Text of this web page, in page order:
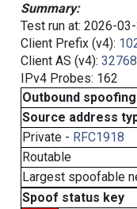
Summary:
Test run at: 2026-
Client Prefix (v4):
Client AS (v4):
IPv4 Probes: 162
Outbound
Source address
Private - RFC1918
Routable
Largest spoofable
Spoof status key